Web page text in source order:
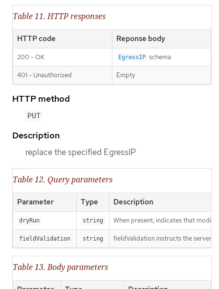
Table 11. HTTP responses
HTTP code Reponse body
200 - OK EgressIP schema
401 - Unauthorized Empty
HTTP method
PUT
Description
replace the specified EgressIP
Table 12. Query parameters
Parameter Type Description
dryRun string When present, indicates that
fieldValidation string fieldValidation instructs the server
Table 13. Body parameters